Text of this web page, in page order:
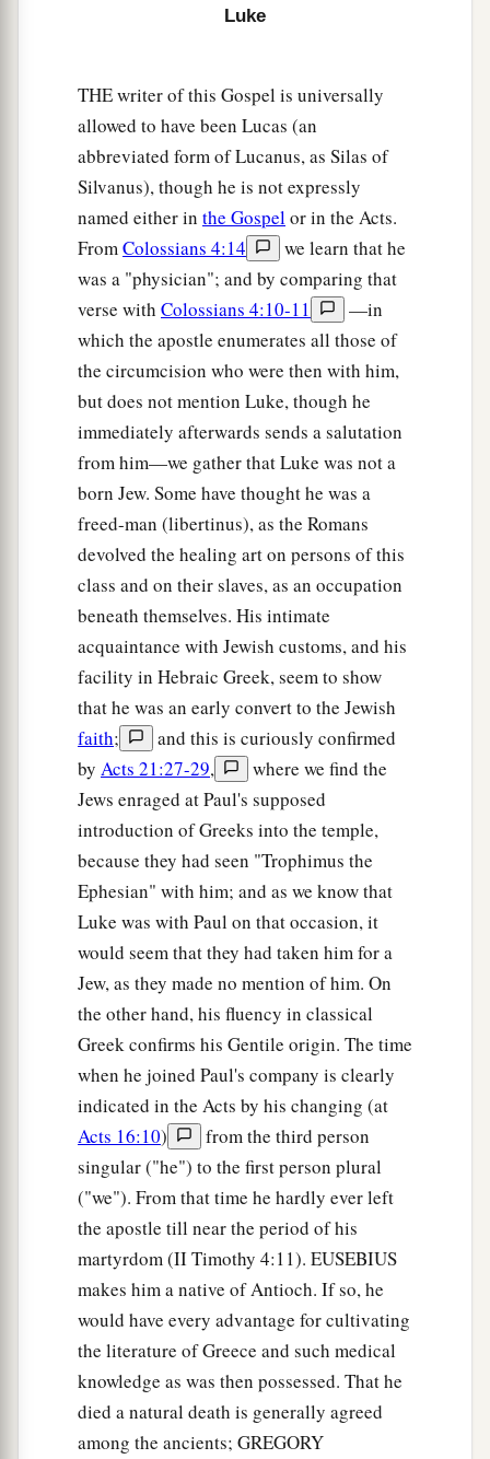
foundation, against which the stream beat
ruin of that house was great.”
Luke
THE writer of this Gospel is universally
allowed to have been Lucas (an
abbreviated form of Lucanus, as Silas of
Silvanus), though he is not expressly
named either in the Gospelor in the Acts.
FromColossians 4:14
we learn that he
was a "physician"; and by comparing that
verse with Colossians 4:10-11
—in
which the apostle enumerates all those of
the circumcision who were then with him,
but does not mention Luke, though he
immediately afterwards sends a salutation
from him—we gather that Luke was not a
born Jew. Some have thought he was a
freed-man (libertinus), as the Romans
devolved the healing art on persons of this
class and on their slaves, as an occupation
beneath themselves. His intimate
acquaintance with Jewish customs, and his
facility in Hebraic Greek, seem to show
that he was an early convert to the Jewish
faith;
and this is curiously confirmed
by Acts 21:27-29,
where we find the
Jews enraged at Paul's supposed
introduction of Greeks into the temple,
because they had seen "Trophimus the
Ephesian" with him; and as we know that
Luke was with Paul on that occasion, it
would seem that they had taken him for a
Jew, as they made no mention of him. On
the other hand, his fluency in classical
Greek confirms his Gentile origin. The time
when he joined Paul's company is clearly
indicated in the Acts by his changing (at
Acts 16:10)
from the third person
singular ("he") to the first person plural
("we"). From that time he hardly ever left
the apostle till near the period of his
martyrdom (II Timothy 4:11). EUSEBIUS
makes him a native of Antioch. If so, he
would have every advantage for cultivating
the literature of Greece and such medical
knowledge as was then possessed. That he
died a natural death is generally agreed
among the ancients; GREGORY